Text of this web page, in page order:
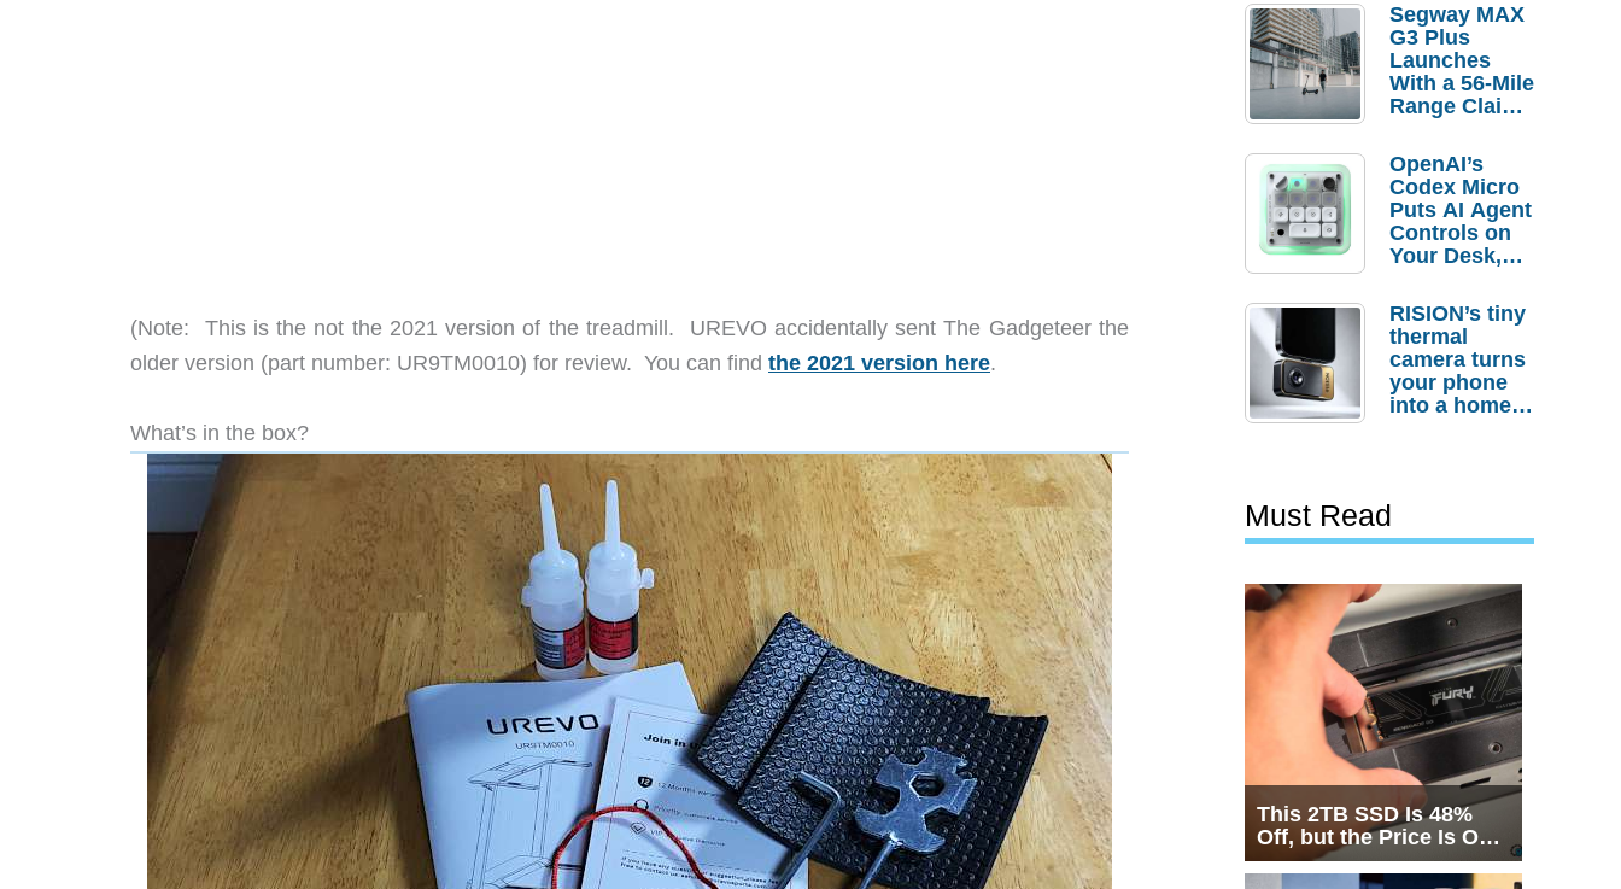
(Note: This is the not the 2021 version of the treadmill. UREVO accidentally sent The Gadgeteer the
older version (part number: UR9TM0010) for review. You can find the 2021 version here.
What’s in the box?
Segway MAX
G3 Plus
Launches
With a 56-Mile
Range Claim
Order
Savings
OpenAI’s
Codex Micro
Puts AI Agent
Controls on
Your Desk,
Actually
Needs It?
RISION’s tiny
thermal
camera turns
your phone
into a home
Must Read
This 2TB SSD Is 48%
Off, but the Price Is Only
Half the Story